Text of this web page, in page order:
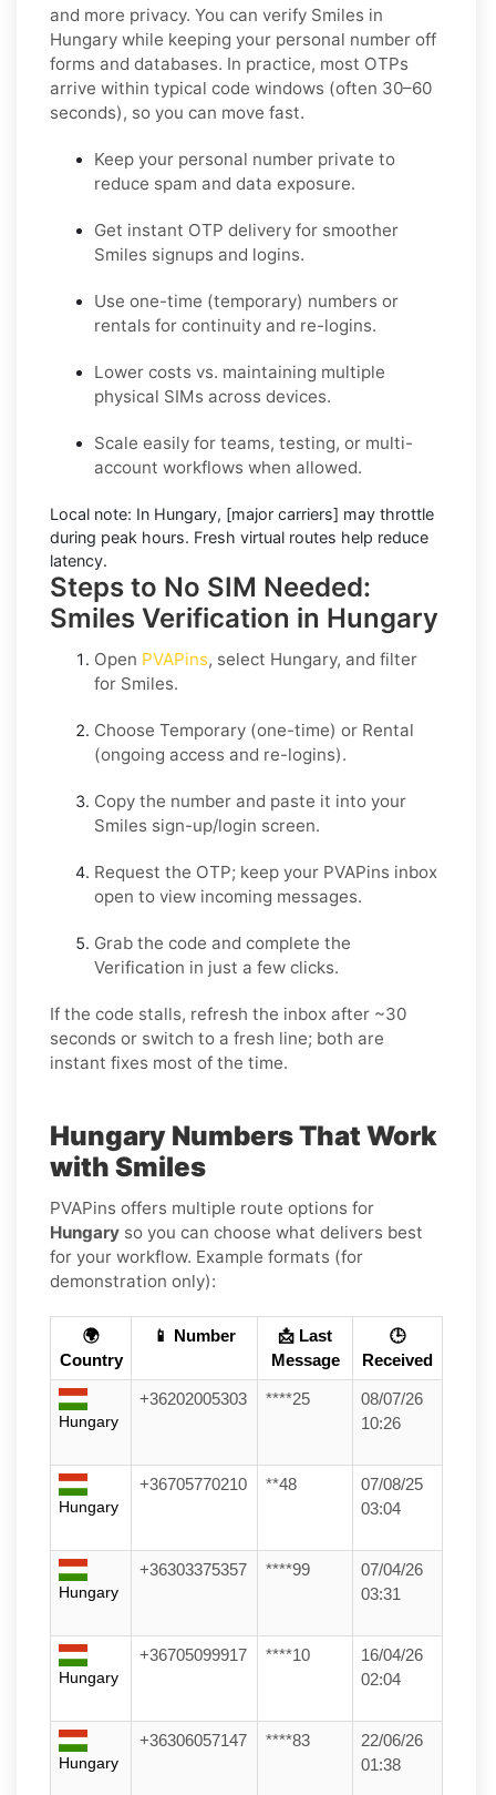
and more privacy. You can verify Smiles in
Hungary while keeping your personal number off
forms and databases. In practice, most OTPs
arrive within typical code windows (often 30–60
seconds), so you can move fast.
Keep your personal number private to
reduce spam and data exposure.
Get instant OTP delivery for smoother
Smiles signups and logins.
Use one-time (temporary) numbers or
rentals for continuity and re-logins.
Lower costs vs. maintaining multiple
physical SIMs across devices.
Scale easily for teams, testing, or multi-
account workflows when allowed.
Local note: In Hungary, [major carriers] may throttle
during peak hours. Fresh virtual routes help reduce
latency.
Steps to No SIM Needed:
Smiles Verification in Hungary
Open PVAPins, select Hungary, and filter
for Smiles.
Choose Temporary (one-time) or Rental
(ongoing access and re-logins).
Copy the number and paste it into your
Smiles sign-up/login screen.
Request the OTP; keep your PVAPins inbox
open to view incoming messages.
Grab the code and complete the
Verification in just a few clicks.
If the code stalls, refresh the inbox after ~30
seconds or switch to a fresh line; both are
instant fixes most of the time.
Hungary Numbers That Work
with Smiles
PVAPins offers multiple route options for
Hungary so you can choose what delivers best
for your workflow. Example formats (for
demonstration only):
🌍
Country
📱 Number
📩 Last
Message
🕒
Received
Hungary
+36202005303 ****25
08/07/26
10:26
Hungary
+36705770210 **48
07/08/25
03:04
Hungary
+36303375357 ****99
07/04/26
03:31
Hungary
+36705099917 ****10
16/04/26
02:04
Hungary
+36306057147 ****83
22/06/26
01:38